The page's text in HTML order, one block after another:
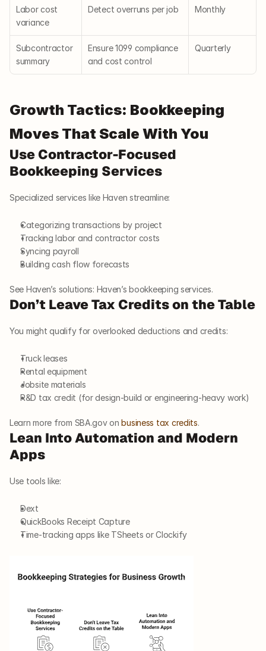
Labor cost
variance
Detect overruns per job Monthly
Subcontractor
summary
Ensure 1099 compliance
and cost control
Quarterly
Growth Tactics: Bookkeeping
Moves That Scale With You
Use Contractor-Focused
Bookkeeping Services
Specialized services like Haven streamline:
Categorizing transactions by project
Tracking labor and contractor costs
Syncing payroll
Building cash flow forecasts
See Haven’s solutions: Haven’s bookkeeping services.
Don’t Leave Tax Credits on the Table
You might qualify for overlooked deductions and credits:
Truck leases
Rental equipment
Jobsite materials
R&D tax credit (for design-build or engineering-heavy work)
Learn more from SBA.gov on business tax credits.
Lean Into Automation and Modern
Apps
Use tools like:
Dext
QuickBooks Receipt Capture
Time-tracking apps like TSheets or Clockify